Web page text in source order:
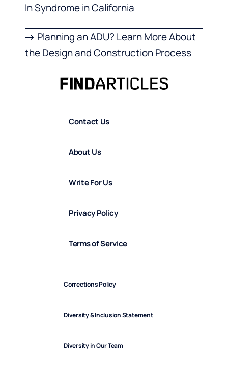
In Syndrome in California
Planning an ADU? Learn More About
the Design and Construction Process
Contact Us
About Us
Write For Us
Privacy Policy
Terms of Service
Corrections Policy
Diversity & Inclusion Statement
Diversity in Our Team